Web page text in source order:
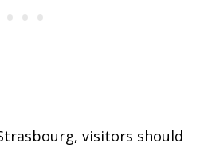
visitors should